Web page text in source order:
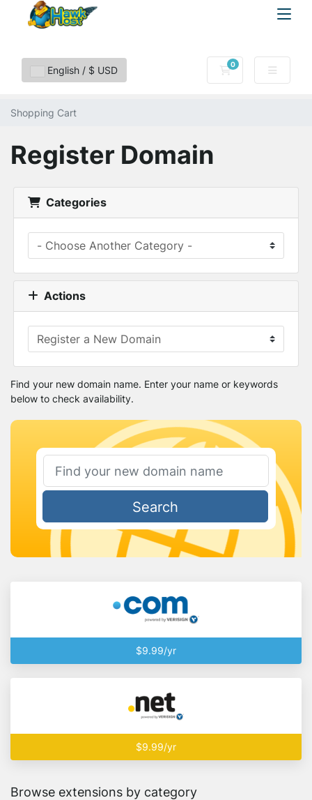
English / $ USD 0
Shopping Cart
Shopping Cart
Register Domain
Categories
Actions
Find your new domain name. Enter your name or keywords
below to check availability.
Search
$9.99/yr
$9.99/yr
Browse extensions by category